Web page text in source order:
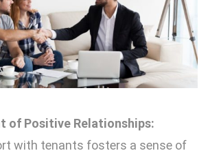
of Positive Relationships:
with tenants fosters a sense of